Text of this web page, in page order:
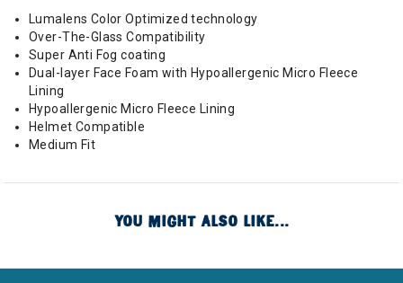
Lumalens Color Optimized technology
Over-The-Glass Compatibility
Super Anti Fog coating
Dual-layer Face Foam with Hypoallergenic Micro Fleece
Lining
Hypoallergenic Micro Fleece Lining
Helmet Compatible
Medium Fit
YOU MIGHT ALSO LIKE...